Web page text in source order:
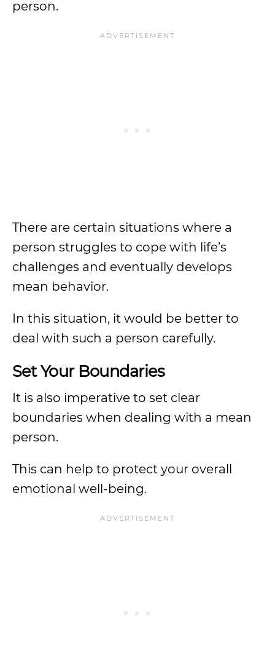
person.
There are certain situations where a
person struggles to cope with life’s
challenges and eventually develops
mean behavior.
In this situation, it would be better to
deal with such a person carefully.
Set Your Boundaries
It is also imperative to set clear
boundaries when dealing with a mean
person.
This can help to protect your overall
emotional well-being.